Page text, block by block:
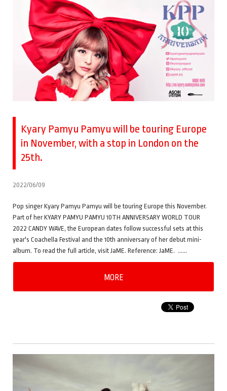
Kyary Pamyu Pamyu will be touring Europe
in November, with a stop in London on the
25th.
2022/06/09
Pop singer Kyary Pamyu Pamyu will be touring Europe this November.
Part of her KYARY PAMYU PAMYU 10TH ANNIVERSARY WORLD TOUR
2022 CANDY WAVE, the European dates follow successful sets at this
year's Coachella Festival and the 10th anniversary of her debut mini-
album. To read the full article, visit JaME. Reference: JaME. ……
MORE